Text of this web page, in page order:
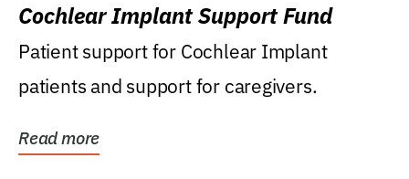
Cochlear Implant Support Fund
Patient support for Cochlear Implant
patients and support for caregivers.
Read more